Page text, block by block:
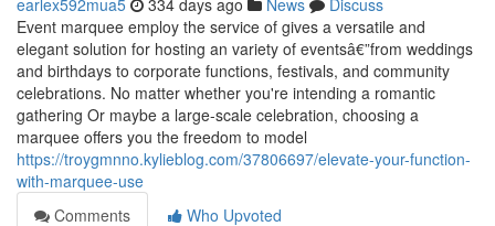
earlex592mua5 334 days ago News
Discuss
Event marquee employ the service of gives a versatile and
elegant solution for hosting an variety of eventsâ€”from weddings
and birthdays to corporate functions, festivals, and community
celebrations. No matter whether you're intending a romantic
gathering Or maybe a large-scale celebration, choosing a
marquee offers you the freedom to model
https://troygmnno.kylieblog.com/37806697/elevate-your-function-
with-marquee-use
Comments
Who Upvoted